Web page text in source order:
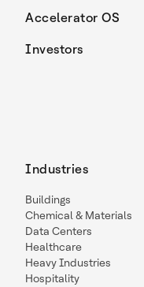
Accelerator OS
Investors
Industries
Buildings
Chemical & Materials
Data Centers
Healthcare
Heavy Industries
Hospitality